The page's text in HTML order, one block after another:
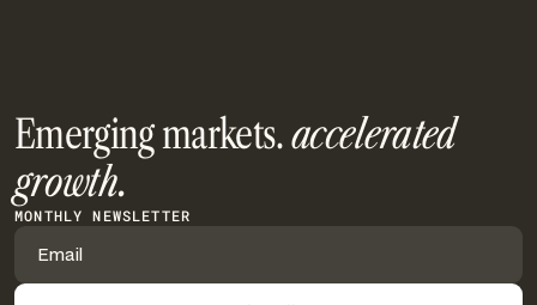
Emerging markets.accelerated
growth.
MONTHLY NEWSLETTER